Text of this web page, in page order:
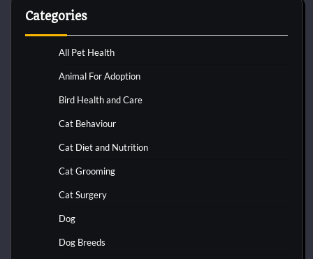
Categories
All Pet Health
Animal For Adoption
Bird Health and Care
Cat Behaviour
Cat Diet and Nutrition
Cat Grooming
Cat Surgery
Dog
Dog Breeds